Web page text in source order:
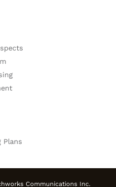
Plans
Communications Inc.